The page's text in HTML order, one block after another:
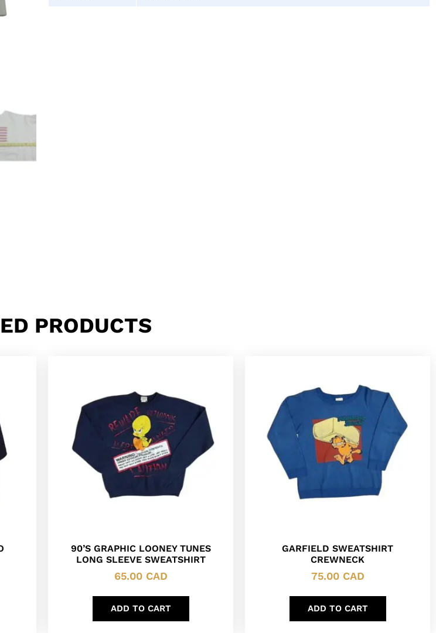
PRODUCTS
90’S GRAPHIC LOONEY TUNES
LONG SLEEVE SWEATSHIRT
65.00 CAD
ADD TO CART
GARFIELD SWEATSHIRT
CREWNECK
75.00 CAD
ADD TO CART